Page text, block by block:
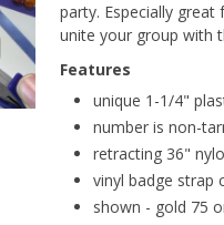
party. Especially
unite your group with
Features
unique 1-1/4"
number is non-
retracting 36"
vinyl badge strap
shown - gold 75